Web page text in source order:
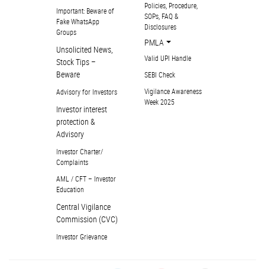
Important: Beware of
Fake WhatsApp
Groups
Unsolicited News,
Stock Tips –
Beware
Advisory for Investors
Investor interest
protection &
Advisory
Investor Charter/
Complaints
AML / CFT – Investor
Education
Central Vigilance
Commission (CVC)
Investor Grievance
Policies, Procedure,
SOPs, FAQ &
Disclosures
PMLA
Valid UPI Handle
SEBI Check
Vigilance Awareness
Week 2025